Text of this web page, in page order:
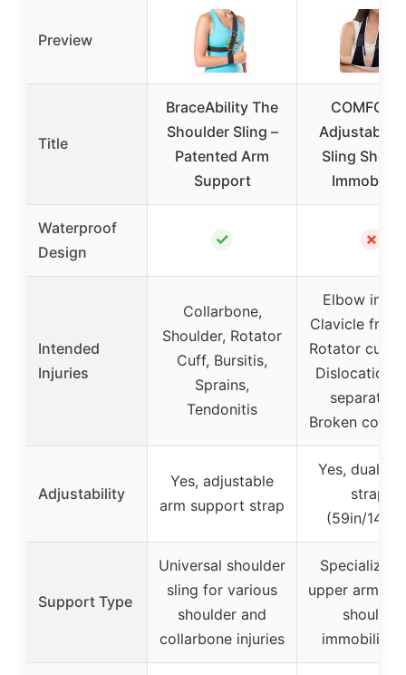
Preview
Title
BraceAbility The
Shoulder Sling –
Patented Arm
Support
Adjustable
Sling
Waterproof
Design
✓ ✗
Intended
Injuries
Collarbone,
Shoulder, Rotator
Cuff, Bursitis,
Sprains,
Tendonitis
Elbow
Clavicle
Rotator cuff
Dislocations,
Broken
Adjustability
Yes, adjustable
arm support strap
Yes, dual
straps
(59in/
Support Type
Universal shoulder
sling for various
shoulder and
collarbone injuries
Specialized
upper arm
shoulder